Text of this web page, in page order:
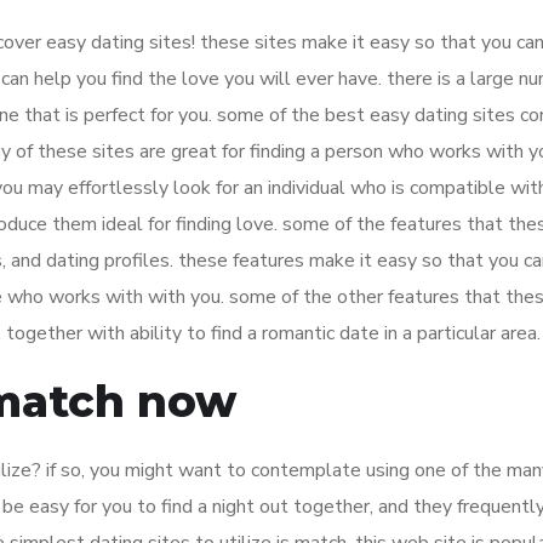
easy dating sites! these sites make it easy so that you
help you find the love you will ever have. there is a large
that is perfect for you. some of the best easy dating sites
of these sites are great for finding a person who works with
may effortlessly look for an individual who is compatible
them ideal for finding love. some of the features that
and dating profiles. these features make it easy so that you
works with with you. some of the other features that
with ability to find a romantic date in a particular area.
now
if so, you might want to contemplate using one of the
easy for you to find a night out together, and they